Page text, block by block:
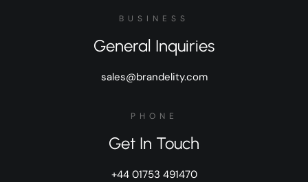
BUSINESS
General Inquiries
sales@brandelity.com
PHONE
Get In Touch
+44 01753 491470